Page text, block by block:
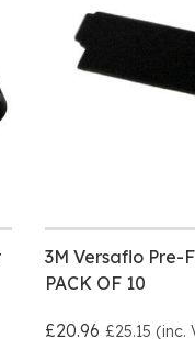
3M Versaflo Pre-
PACK OF 10
£20.96 £25.15 (inc.